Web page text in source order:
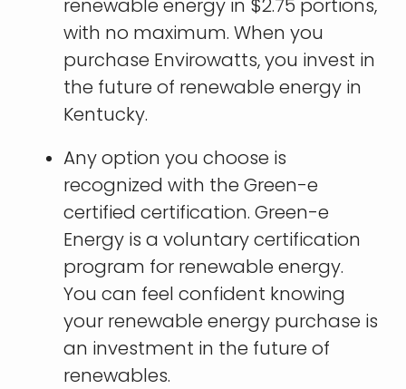
renewable energy in $2.75 portions,
with no maximum. When you
purchase Envirowatts, you invest in
the future of renewable energy in
Kentucky.
Any option you choose is
recognized with the Green-e
certified certification. Green-e
Energy is a voluntary certification
program for renewable energy.
You can feel confident knowing
your renewable energy purchase is
an investment in the future of
renewables.